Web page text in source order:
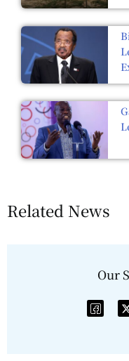
Related News
Our